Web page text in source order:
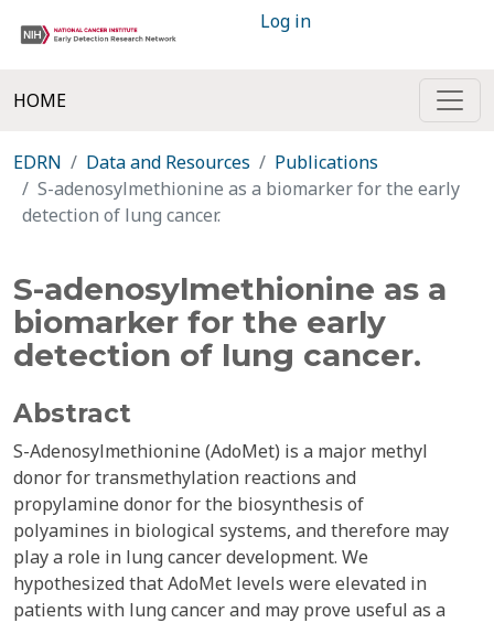
Log in
HOME
EDRN Data and Resources
Publications
S-adenosylmethionine as a biomarker for the early
detection of lung cancer.
S-adenosylmethionine as a
biomarker for the early
detection of lung cancer.
Abstract
S-Adenosylmethionine (AdoMet) is a major methyl
donor for transmethylation reactions and
propylamine donor for the biosynthesis of
polyamines in biological systems, and therefore may
play a role in lung cancer development. We
hypothesized that AdoMet levels were elevated in
patients with lung cancer and may prove useful as a